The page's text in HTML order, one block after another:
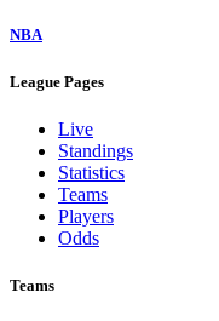
NBA
League Pages
Live
Standings
Statistics
Teams
Players
Odds
Teams